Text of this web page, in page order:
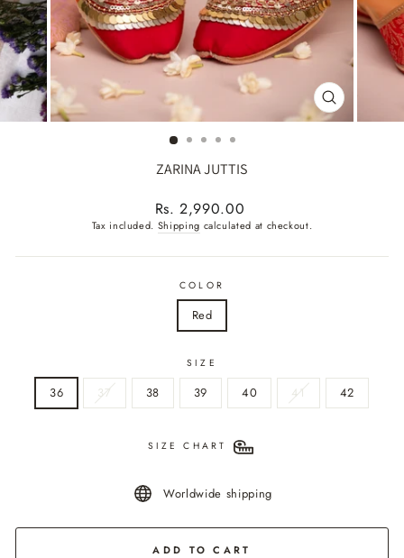
CLOSE
(ESC)
ZARINA JUTTIS
Regular
price
Rs. 2,990.00
Tax included. Shipping calculated at checkout.
COLOR
Red
SIZE
36 37 38 39 40 41 42
SIZE CHART
Worldwide shipping
ADD TO CART